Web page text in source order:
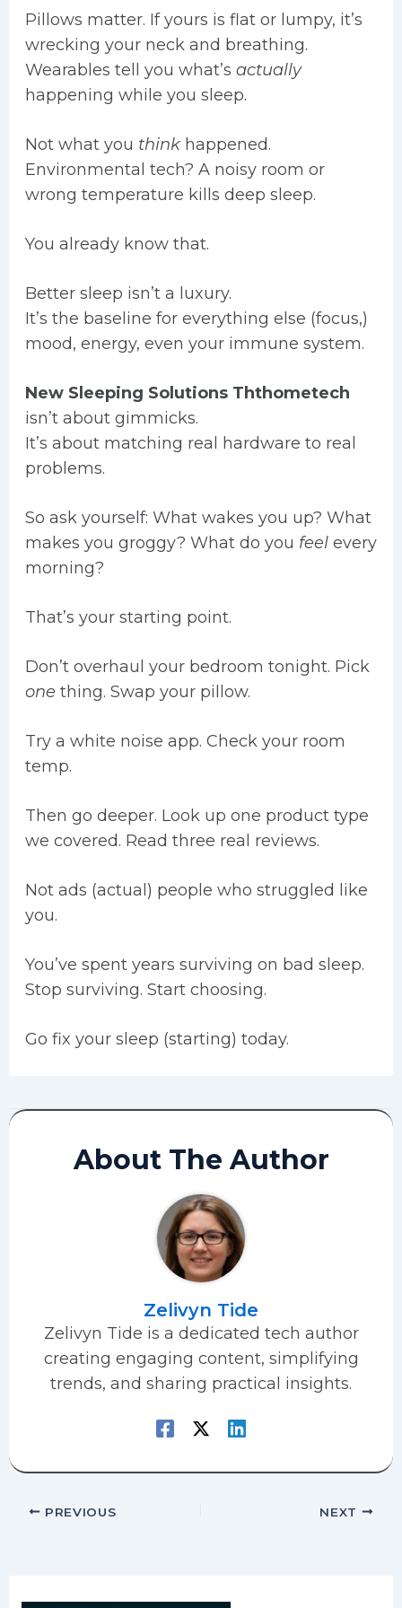
Pillows matter. If yours is flat or lumpy, it’s
wrecking your neck and breathing.
Wearables tell you what’s actually
happening while you sleep.
Not what you thinkhappened.
Environmental tech? A noisy room or
wrong temperature kills deep sleep.
You already know that.
Better sleep isn’t a luxury.
It’s the baseline for everything else (focus,)
mood, energy, even your immune system.
New Sleeping Solutions Ththometech
isn’t about gimmicks.
It’s about matching real hardware to real
problems.
So ask yourself: What wakes you up? What
makes you groggy? What do you feelevery
morning?
That’s your starting point.
Don’t overhaul your bedroom tonight. Pick
one thing. Swap your pillow.
Try a white noise app. Check your room
temp.
Then go deeper. Look up one product type
we covered. Read three real reviews.
Not ads (actual) people who struggled like
you.
You’ve spent years surviving on bad sleep.
Stop surviving. Start choosing.
Go fix your sleep (starting) today.
About The Author
Zelivyn Tide
Zelivyn Tide is a dedicated tech author
creating engaging content, simplifying
trends, and sharing practical insights.
PREVIOUS NEXT